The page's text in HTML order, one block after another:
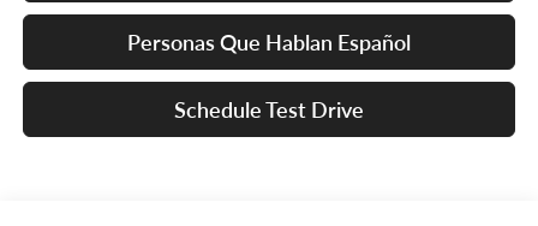
Personas Que Hablan Español
Schedule Test Drive